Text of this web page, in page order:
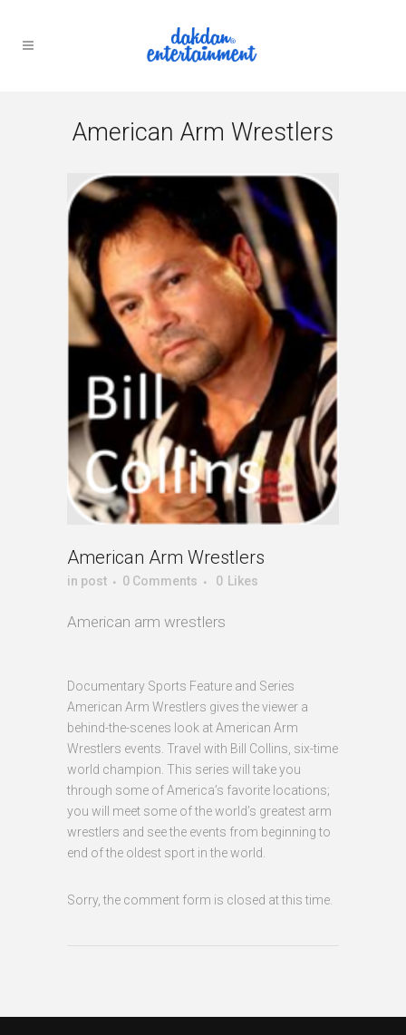
American Arm Wrestlers
American Arm Wrestlers
in post 0 Comments 0 Likes
American arm wrestlers
Documentary Sports Feature and Series
American Arm Wrestlers gives the viewer a
behind-the-scenes look at American Arm
Wrestlers events. Travel with Bill Collins, six-time
world champion. This series will take you
through some of America’s favorite locations;
you will meet some of the world’s greatest arm
wrestlers and see the events from beginning to
end of the oldest sport in the world.
Sorry, the comment form is closed at this time.